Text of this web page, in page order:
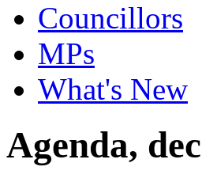
Councillors
MPs
What's New
Agenda,